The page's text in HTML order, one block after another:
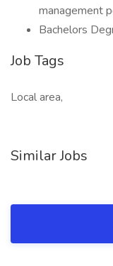
management
Bachelors
Job Tags
Local area,
Similar Jobs